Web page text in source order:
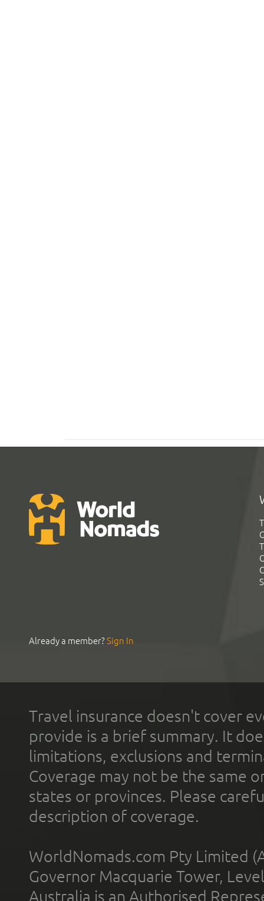
Already a member?Sign In
Travel insurance doesn't cover
provide is a brief summary. It
limitations, exclusions and
Coverage may not be the same
states or provinces. Please
description of coverage.
WorldNomads.com Pty Limited
Governor Macquarie Tower,
Australia is an Authorised